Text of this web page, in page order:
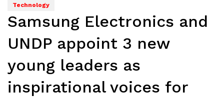
Technology
Samsung Electronics and
UNDP appoint 3 new
young leaders as
inspirational voices for